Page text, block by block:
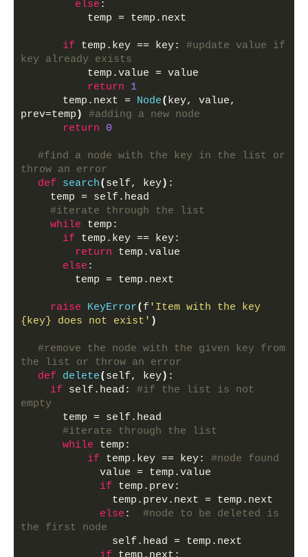
else :
          temp = temp.next
if temp.key == key: #update value if
key already exists
          temp.value = value
return
1
      temp.next =
Node( key, value,
prev=temp )
#adding a new node
return
0
#find a node with the key in the list or
throw an error
def
search( self, key) :
    temp = self.head
#iterate through the list
while temp:
if temp.key == key:
return temp.value
else :
        temp = temp.next
raise KeyError( f 'Item with the key
{key} does not exist' )
#remove the node with the given key from
the list or throw an error
def
delete( self, key) :
if self.head: #if the list is not
empty
      temp = self.head
#iterate through the list
while temp:
if temp.key == key: #node found
            value = temp.value
if temp.prev:
              temp.prev.next = temp.next
else : #node to be deleted is
the first node
              self.head = temp.next